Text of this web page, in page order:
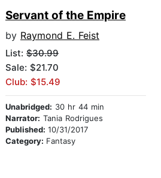
Servant of the Empire
by Raymond E. Feist
List: $30.99
Sale: $21.70
Club: $15.49
Unabridged: 30 hr 44 min
Narrator: Tania Rodrigues
Published: 10/31/2017
Category: Fantasy